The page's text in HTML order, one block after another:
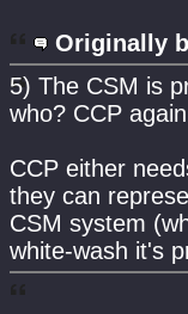
Originally
5) The CSM is
who? CCP
CCP either
they can
CSM system
white-wash it's